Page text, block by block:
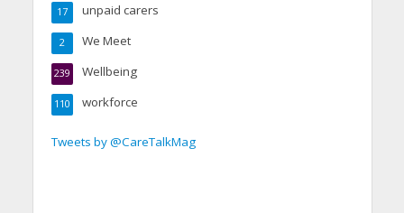
unpaid carers
17
We Meet
2
Wellbeing
239
workforce
110
Tweets by @CareTalkMag